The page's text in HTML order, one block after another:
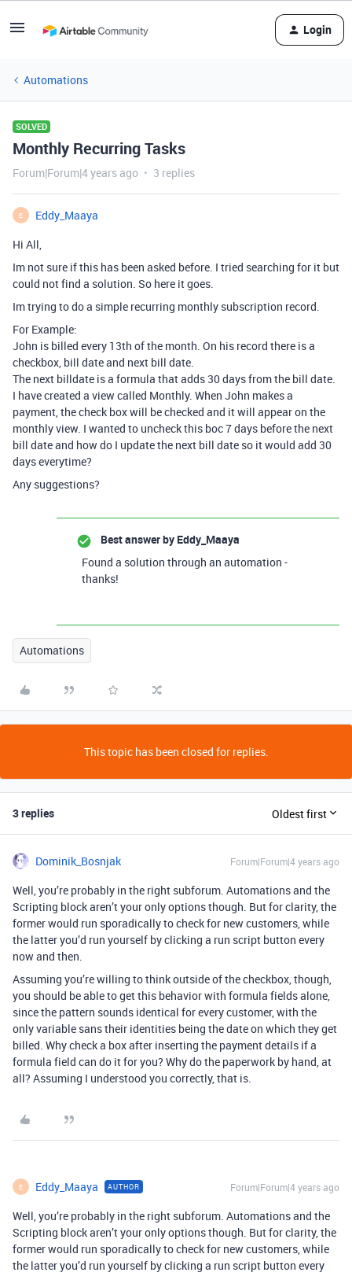
Login
Automations
SOLVED
Monthly Recurring Tasks
Forum|Forum|4 years ago 3 replies
E
Eddy_Maaya
Hi All,
Im not sure if this has been asked before. I tried searching for it but
could not find a solution. So here it goes.
Im trying to do a simple recurring monthly subscription record.
For Example:
John is billed every 13th of the month. On his record there is a
checkbox, bill date and next bill date.
The next billdate is a formula that adds 30 days from the bill date.
I have created a view called Monthly. When John makes a
payment, the check box will be checked and it will appear on the
monthly view. I wanted to uncheck this boc 7 days before the next
bill date and how do I update the next bill date so it would add 30
days everytime?
Any suggestions?
Best answer by Eddy_Maaya
Found a solution through an automation -
thanks!
Automations
This topic has been closed for replies.
3 replies Oldest first
Dominik_Bosnjak Forum|Forum|4 years ago
Well, you’re probably in the right subforum. Automations and the
Scripting block aren’t your only options though. But for clarity, the
former would run sporadically to check for new customers, while
the latter you’d run yourself by clicking a run script button every
now and then.
Assuming you’re willing to think outside of the checkbox, though,
you should be able to get this behavior with formula fields alone,
since the pattern sounds identical for every customer, with the
only variable sans their identities being the date on which they get
billed. Why check a box after inserting the payment details if a
formula field can do it for you? Why do the paperwork by hand, at
all? Assuming I understood you correctly, that is.
E Eddy_Maaya AUTHOR Forum|Forum|4 years ago
Well, you’re probably in the right subforum. Automations and the
Scripting block aren’t your only options though. But for clarity, the
former would run sporadically to check for new customers, while
the latter you’d run yourself by clicking a run script button every